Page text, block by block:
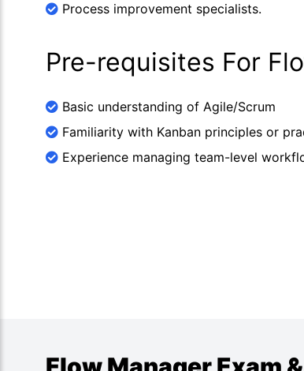
Process improvement specialists.
Pre-requisites For
Basic understanding of Agile/Scrum
Familiarity with Kanban principles or
Experience managing team-level